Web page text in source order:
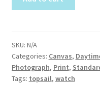
Construction
Real Estate
quantity
SKU: N/A
Categories: Canvas,
Photograph, Print,
Tags: topsail, watch